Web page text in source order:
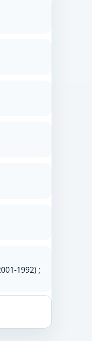
1992) ;